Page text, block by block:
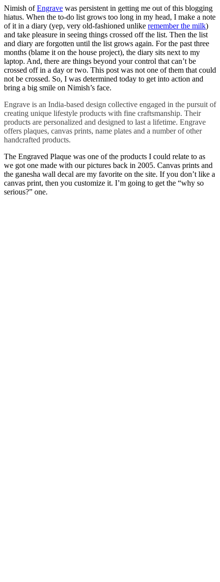
Nimish ofEngrave was persistent in getting me out of this blogging
hiatus. When the to-do list grows too long in my head, I make a note
of it in a diary (yep, very old-fashioned unlike remember the milk)
and take pleasure in seeing things crossed off the list. Then the list
and diary are forgotten until the list grows again. For the past three
months (blame it on the house project), the diary sits next to my
laptop. And, there are things beyond your control that can’t be
crossed off in a day or two. This post was not one of them that could
not be crossed. So, I was determined today to get into action and
bring a big smile on Nimish’s face.
Engrave is an India-based design collective engaged in the pursuit of
creating unique lifestyle products with fine craftsmanship. Their
products are personalized and designed to last a lifetime. Engrave
offers plaques, canvas prints, name plates and a number of other
handcrafted products.
The Engraved Plaque was one of the products I could relate to as
we got one made with our pictures back in 2005. Canvas prints and
the ganesha wall decal are my favorite on the site. If you don’t like a
canvas print, then you customize it. I’m going to get the “why so
serious?” one.